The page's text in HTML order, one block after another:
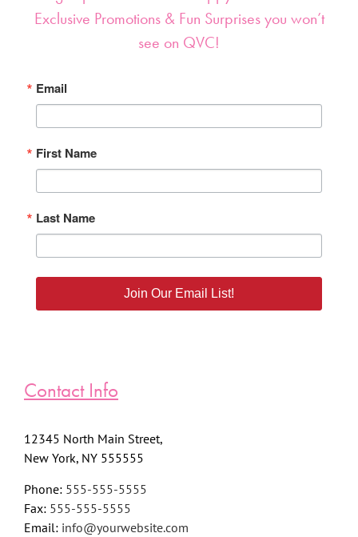
Exclusive Promotions & Fun Surprises you won’t
see on QVC!
Email
First Name
Last Name
Join Our Email List!
Contact Info
12345 North Main Street,
New York, NY 555555
Phone: 555-555-5555
Fax: 555-555-5555
Email: info@yourwebsite.com